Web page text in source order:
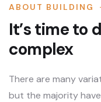
ABOUT BUILDING
It’s time to
complex
There are many
but the majority